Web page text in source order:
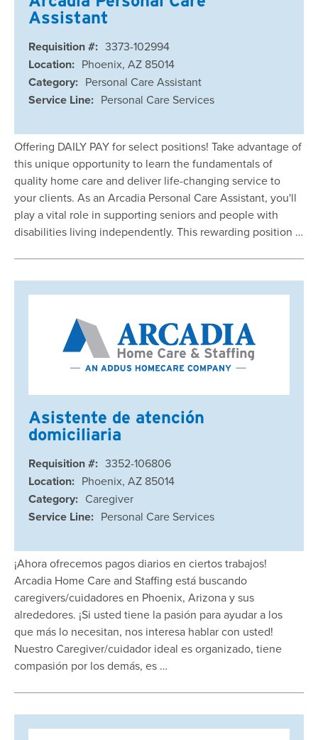
Assistant
Requisition #: 3373-102994
Location: Phoenix, AZ 85014
Category: Personal Care Assistant
Service Line: Personal Care Services
Offering DAILY PAY for select positions! Take advantage of
this unique opportunity to learn the fundamentals of
quality home care and deliver life-changing service to
your clients. As an Arcadia Personal Care Assistant, you'll
play a vital role in supporting seniors and people with
disabilities living independently. This rewarding position …
Asistente de atención
domiciliaria
Requisition #: 3352-106806
Location: Phoenix, AZ 85014
Category: Caregiver
Service Line: Personal Care Services
¡Ahora ofrecemos pagos diarios en ciertos trabajos!
Arcadia Home Care and Staffing está buscando
caregivers/cuidadores en Phoenix, Arizona y sus
alrededores. ¡Si usted tiene la pasión para ayudar a los
que más lo necesitan, nos interesa hablar con usted!
Nuestro Caregiver/cuidador ideal es organizado, tiene
compasión por los demás, es …